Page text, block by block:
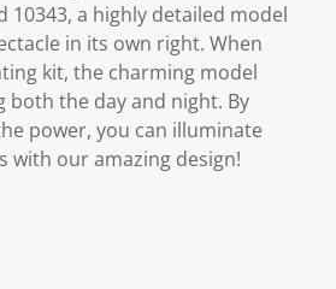
10343, a highly detailed model
in its own right. When
kit, the charming model
both the day and night. By
power, you can illuminate
with our amazing design!